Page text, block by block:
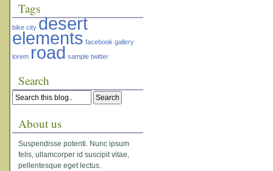
Tags
bike city desert
elements facebook gallery
lorem road sample twitter
Search
About us
Suspendisse potenti. Nunc ipsum
felis, ullamcorper id suscipit vitae,
pellentesque eget lectus.